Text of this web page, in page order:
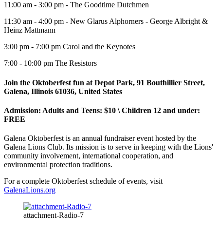
11:00 am - 3:00 pm - The Goodtime Dutchmen
11:30 am - 4:00 pm - New Glarus Alphorners - George Albright &
Heinz Mattmann
3:00 pm - 7:00 pm Carol and the Keynotes
7:00 - 10:00 pm The Resistors
Join the Oktoberfest fun at Depot Park, 91 Bouthillier Street,
Galena, Illinois 61036, United States
Admission: Adults and Teens: $10 \ Children 12 and under:
FREE
Galena Oktoberfest is an annual fundraiser event hosted by the
Galena Lions Club. Its mission is to serve in keeping with the Lions'
community involvement, international cooperation, and
environmental protection traditions.
For a complete Oktoberfest schedule of events, visit
GalenaLions.org
attachment-Radio-7